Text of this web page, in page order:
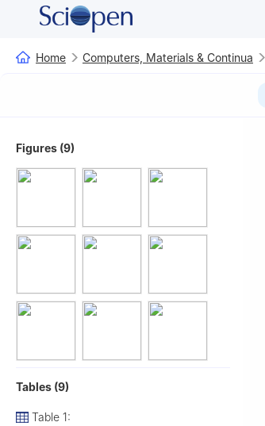
Home Computers, Materials & Continua
Figures (9)
Tables (9)
Table 1: